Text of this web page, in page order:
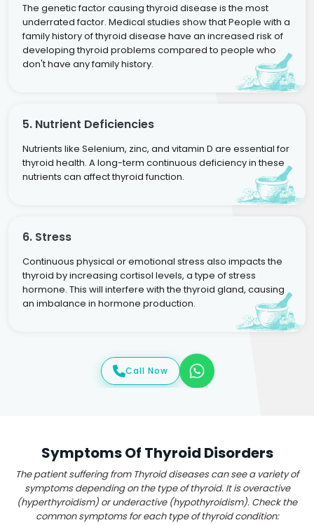
The genetic factor causing thyroid disease is the most
underrated factor. Medical studies show that People with a
family history of thyroid disease have an increased risk of
developing thyroid problems compared to people who
don't have any family history.
5. Nutrient Deficiencies
Nutrients like Selenium, zinc, and vitamin D are essential for
thyroid health. A long-term continuous deficiency in these
nutrients can affect thyroid function.
6. Stress
Continuous physical or emotional stress also impacts the
thyroid by increasing cortisol levels, a type of stress
hormone. This will interfere with the thyroid gland, causing
an imbalance in hormone production.
Call Now
Symptoms Of Thyroid Disorders
The patient suffering from Thyroid diseases can see a variety of
symptoms depending on the type of thyroid. It is overactive
(hyperthyroidism) or underactive (hypothyroidism). Check the
common symptoms for each type of thyroid condition: